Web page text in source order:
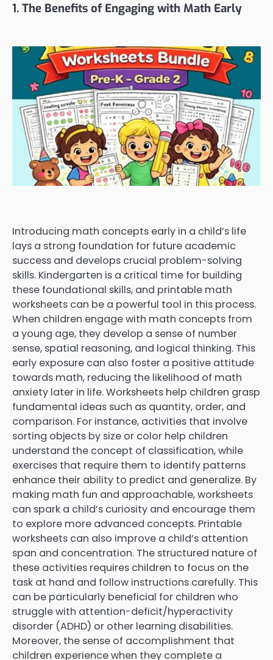
1. The Benefits of Engaging with Math Early
Introducing math concepts early in a child’s life
lays a strong foundation for future academic
success and develops crucial problem-solving
skills. Kindergarten is a critical time for building
these foundational skills, and printable math
worksheets can be a powerful tool in this process.
When children engage with math concepts from
a young age, they develop a sense of number
sense, spatial reasoning, and logical thinking. This
early exposure can also foster a positive attitude
towards math, reducing the likelihood of math
anxiety later in life. Worksheets help children grasp
fundamental ideas such as quantity, order, and
comparison. For instance, activities that involve
sorting objects by size or color help children
understand the concept of classification, while
exercises that require them to identify patterns
enhance their ability to predict and generalize. By
making math fun and approachable, worksheets
can spark a child’s curiosity and encourage them
to explore more advanced concepts. Printable
worksheets can also improve a child’s attention
span and concentration. The structured nature of
these activities requires children to focus on the
task at hand and follow instructions carefully. This
can be particularly beneficial for children who
struggle with attention-deficit/hyperactivity
disorder (ADHD) or other learning disabilities.
Moreover, the sense of accomplishment that
children experience when they complete a